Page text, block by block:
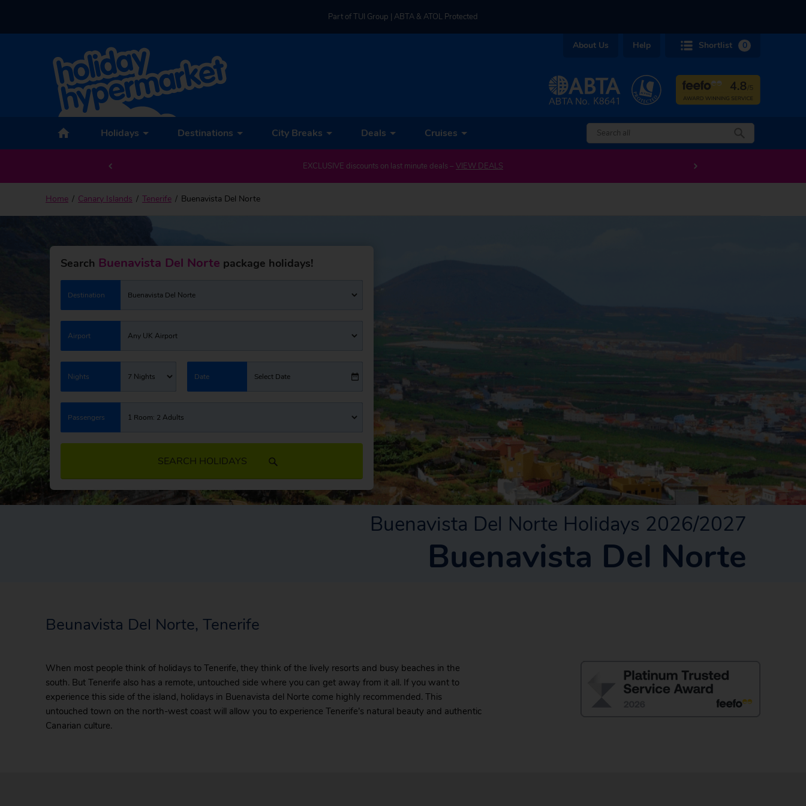
Part of TUI Group | ABTA & ATOL Protected
About Us Help Shortlist 0
Holidays Destinations City Breaks Deals Cruises
EXCLUSIVE discounts on last minute deals – VIEW DEALS
Home Canary Islands Tenerife Buenavista Del Norte
Search Buenavista Del Norte package holidays!
Destination Buenavista Del Norte
Airport Any UK Airport
Nights 7 Nights Date Select Date
Passengers 1 Room: 2 Adults
SEARCH HOLIDAYS
Buenavista Del Norte Holidays 2026/2027
Buenavista Del Norte
Beunavista Del Norte, Tenerife
When most people think of holidays to Tenerife, they think of the lively resorts and busy beaches in the
south. But Tenerife also has a remote, untouched side where you can get away from it all. If you want to
experience this side of the island, holidays in Buenavista del Norte come highly recommended. This
untouched town on the north-west coast will allow you to experience Tenerife’s natural beauty and authentic
Canarian culture.
Back to Buenavista Del Norte